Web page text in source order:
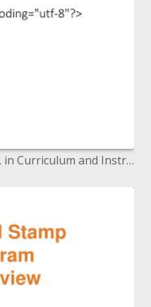
Specialist of Education D. Ed. in Curriculum and Instruction